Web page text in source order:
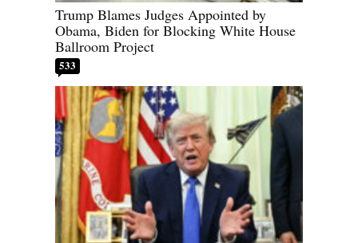
Trump Blames Judges Appointed by
Obama, Biden for Blocking White House
Ballroom Project
533